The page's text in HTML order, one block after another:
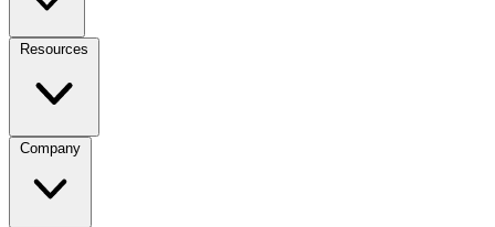
Resources
Company